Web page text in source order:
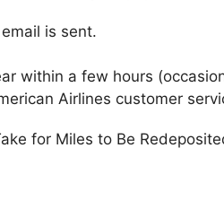
is sent.
within a few hours
Airlines customer
for Miles to Be